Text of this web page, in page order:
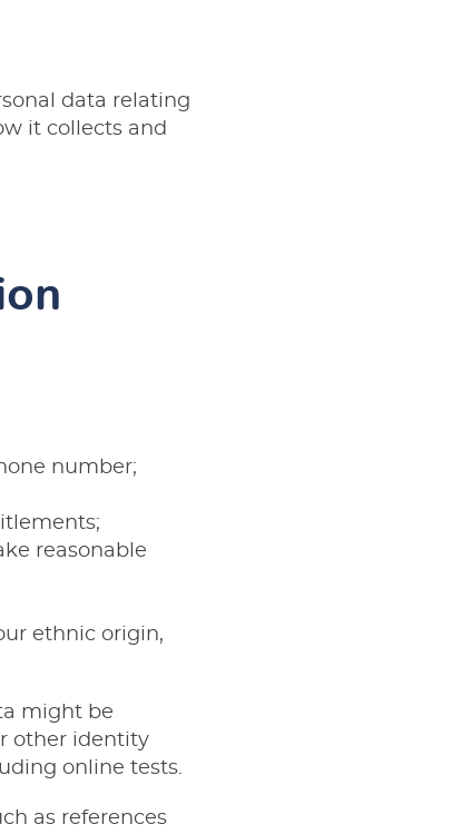
data relating
it collects and
number;
reasonable
ethnic origin,
might be
other identity
online tests.
as references